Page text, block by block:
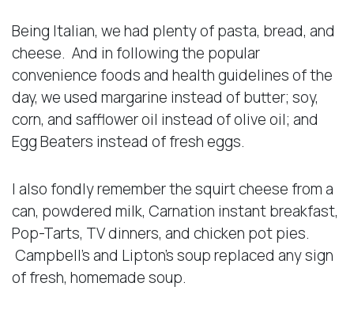
Being Italian, we had plenty of pasta, bread, and
cheese. And in following the popular
convenience foods and health guidelines of the
day, we used margarine instead of butter; soy,
corn, and safflower oil instead of olive oil; and
Egg Beaters instead of fresh eggs.
I also fondly remember the squirt cheese from a
can, powdered milk, Carnation instant breakfast,
Pop-Tarts, TV dinners, and chicken pot pies.
Campbell’s and Lipton’s soup replaced any sign
of fresh, homemade soup.